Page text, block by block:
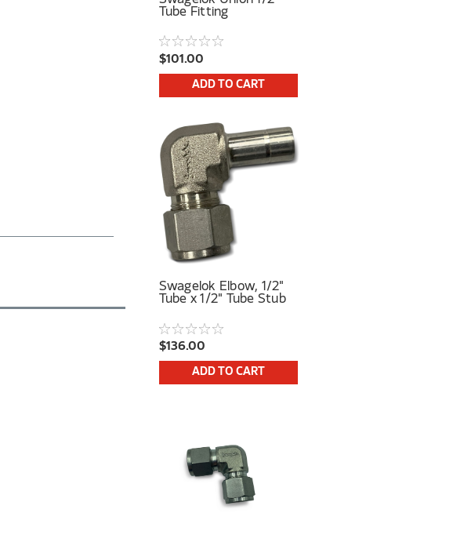
Tube Fitting
$101.00
ADD TO CART
Swagelok Elbow, 1/2"
Tube x 1/2" Tube Stub
$136.00
ADD TO CART